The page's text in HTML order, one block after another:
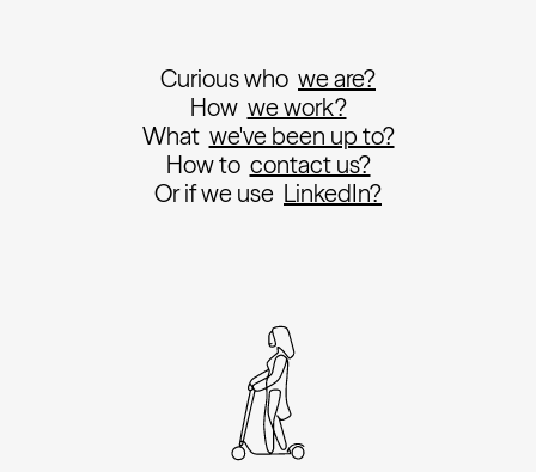
Curious who we are?
How we work?
What we've been up to?
How to contact us?
Or if we use LinkedIn?